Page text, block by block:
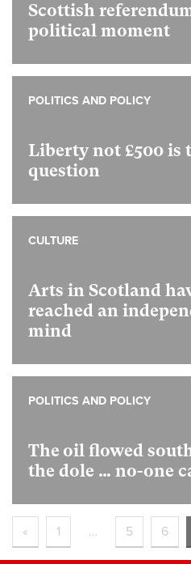
Scottish
political moment
Liberty not £500 is
question
POLITICS AND POLICY
Arts in Scotland
reached an
mind
CULTURE
The oil flowed
the dole … no-one
POLITICS AND POLICY
« 1 … 5 6